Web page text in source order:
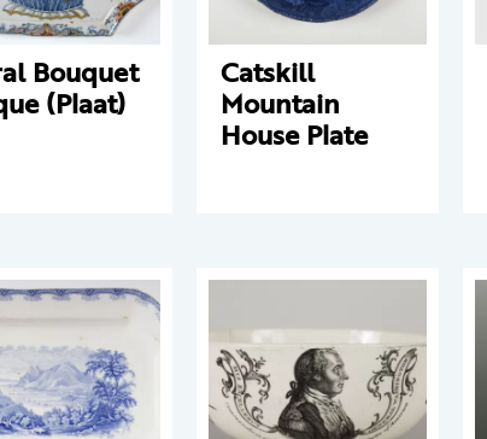
Bouquet
(Plaat)
Catskill
Mountain
House Plate